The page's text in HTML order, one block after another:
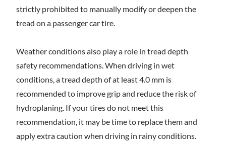
strictly prohibited to manually modify or deepen the
tread on a passenger car tire.
Weather conditions also play a role in tread depth
safety recommendations. When driving in wet
conditions, a tread depth of at least 4.0 mm is
recommended to improve grip and reduce the risk of
hydroplaning. If your tires do not meet this
recommendation, it may be time to replace them and
apply extra caution when driving in rainy conditions.